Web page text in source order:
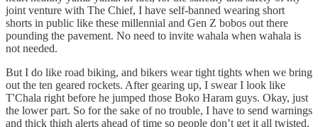
joint venture with The Chief, I have self-banned wearing short
shorts in public like these millennial and Gen Z bobos out there
pounding the pavement. No need to invite wahala when wahala is
not needed.
But I do like road biking, and bikers wear tight tights when we bring
out the ten geared rockets. After gearing up, I swear I look like
T'Chala right before he jumped those Boko Haram guys. Okay, just
the lower part. So for the sake of no trouble, I have to send warnings
and thick thigh alerts ahead of time so people don’t get it all twisted.